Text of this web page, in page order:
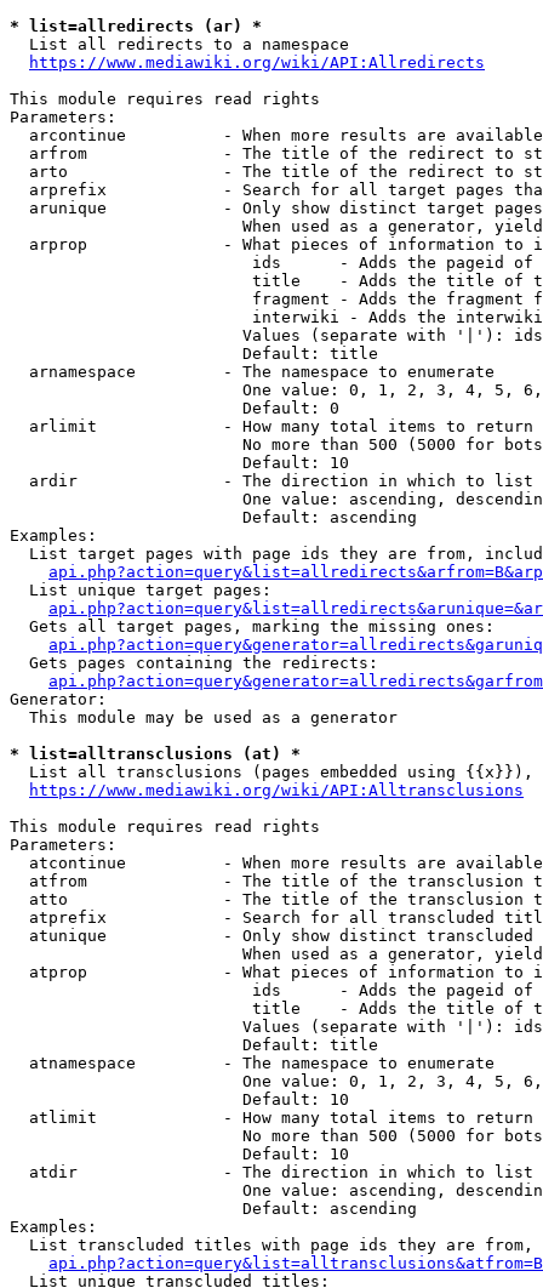
* list=allredirects (ar) *
  List all redirects to a namespace
https://www.mediawiki.org/wiki/API:Allredirects
This module requires read rights
Parameters:
arcontinue          - When more results are
arfrom              - The title of the redirect to
arto                - The title of the redirect to
arprefix            - Search for all target pages
arunique            - Only show distinct target
When used as a generator,
arprop              - What pieces of information to
ids      - Adds the pageid
title    - Adds the title of
fragment - Adds the fragment
interwiki - Adds the
Values (separate with '|'):
                        Default: title
  arnamespace         - The namespace to enumerate
One value: 0, 1, 2, 3, 4, 5,
                        Default: 0
  arlimit             - How many total items to return
No more than 500 (5000 for
                        Default: 10
  ardir               - The direction in which to list
One value: ascending,
                        Default: ascending
Examples:
List target pages with page ids they are from,
  List unique target pages:
  Gets all target pages, marking the missing ones:
  Gets pages containing the redirects:
Generator:
  This module may be used as a generator
* list=alltransclusions (at) *
List all transclusions (pages embedded using {{x}}),
https://www.mediawiki.org/wiki/API:Alltransclusions
This module requires read rights
Parameters:
atcontinue          - When more results are
atfrom              - The title of the transclusion
atto                - The title of the transclusion
atprefix            - Search for all transcluded
atunique            - Only show distinct
When used as a generator,
atprop              - What pieces of information to
ids      - Adds the pageid
title    - Adds the title of
Values (separate with '|'):
                        Default: title
  atnamespace         - The namespace to enumerate
One value: 0, 1, 2, 3, 4, 5,
                        Default: 10
  atlimit             - How many total items to return
No more than 500 (5000 for
                        Default: 10
  atdir               - The direction in which to list
One value: ascending,
                        Default: ascending
Examples:
List transcluded titles with page ids they are
  List unique transcluded titles: